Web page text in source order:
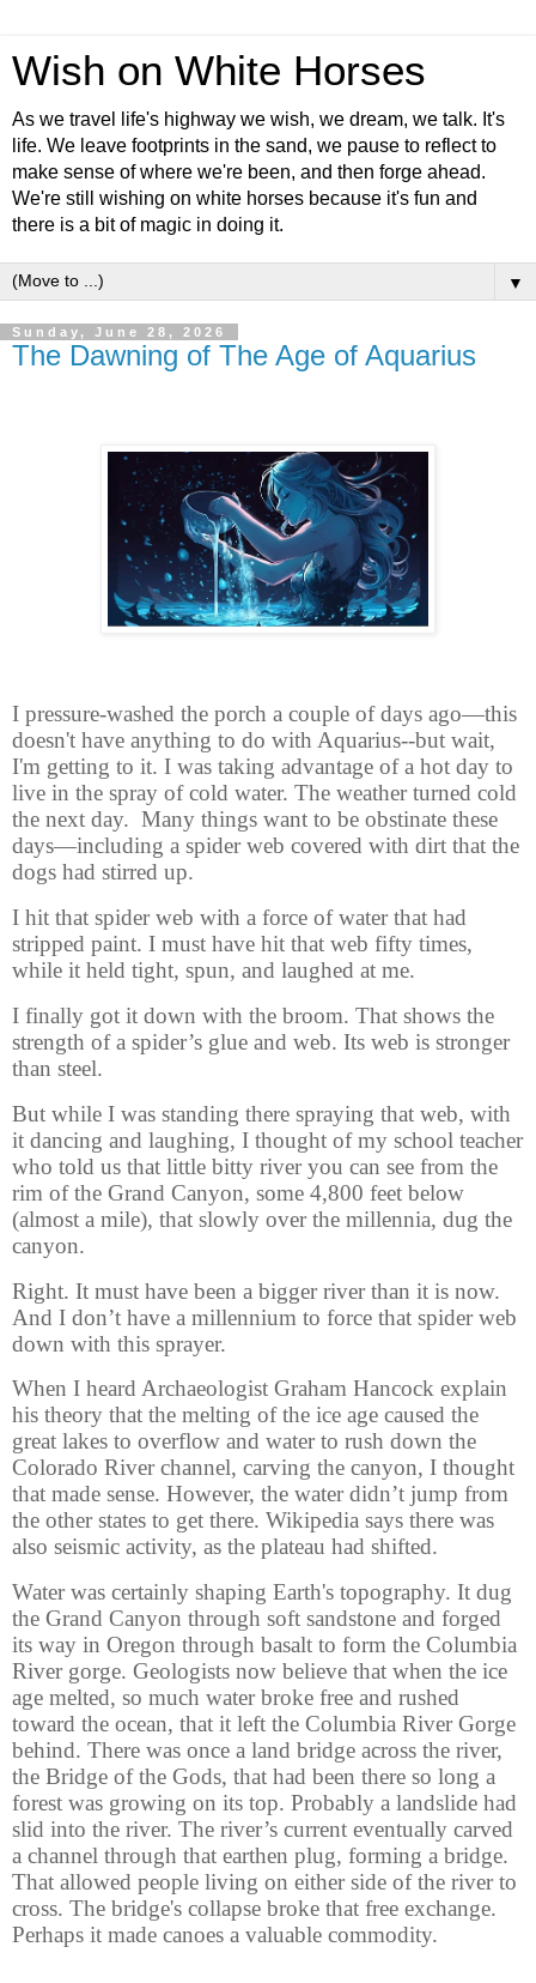
Wish on White Horses
As we travel life's highway we wish, we dream, we talk. It's
life. We leave footprints in the sand, we pause to reflect to
make sense of where we're been, and then forge ahead.
We're still wishing on white horses because it's fun and
there is a bit of magic in doing it.
▼
Sunday, June 28, 2026
The Dawning of The Age of Aquarius
I pressure-washed the porch a couple of days ago—this
doesn't have anything to do with Aquarius--but wait,
I'm getting to it. I was taking advantage of a hot day to
live in the spray of cold water. The weather turned cold
the next day. Many things want to be obstinate these
days—including a spider web covered with dirt that the
dogs had stirred up.
I hit that spider web with a force of water that had
stripped paint. I must have hit that web fifty times,
while it held tight, spun, and laughed at me.
I finally got it down with the broom. That shows the
strength of a spider’s glue and web. Its web is stronger
than steel.
But while I was standing there spraying that web, with
it dancing and laughing, I thought of my school teacher
who told us that little bitty river you can see from the
rim of the Grand Canyon, some 4,800 feet below
(almost a mile), that slowly over the millennia, dug the
canyon.
Right. It must have been a bigger river than it is now.
And I don’t have a millennium to force that spider web
down with this sprayer.
When I heard Archaeologist Graham Hancock explain
his theory that the melting of the ice age caused the
great lakes to overflow and water to rush down the
Colorado River channel, carving the canyon, I thought
that made sense. However, the water didn’t jump from
the other states to get there. Wikipedia says there was
also seismic activity, as the plateau had shifted.
Water was certainly shaping Earth's topography. It dug
the Grand Canyon through soft sandstone and forged
its way in Oregon through basalt to form the Columbia
River gorge. Geologists now believe that when the ice
age melted, so much water broke free and rushed
toward the ocean, that it left the Columbia River Gorge
behind. There was once a land bridge across the river,
the Bridge of the Gods, that had been there so long a
forest was growing on its top. Probably a landslide had
slid into the river. The river’s current eventually carved
a channel through that earthen plug, forming a bridge.
That allowed people living on either side of the river to
cross. The bridge's collapse broke that free exchange.
Perhaps it made canoes a valuable commodity.